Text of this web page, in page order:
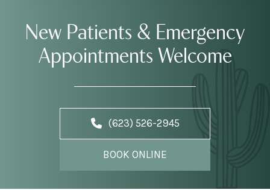
New Patients & Emergency
Appointments Welcome
(623) 526-2945
BOOK ONLINE